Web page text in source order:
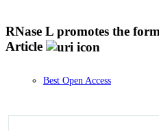
RNase L promotes the
Article
Best Open Access